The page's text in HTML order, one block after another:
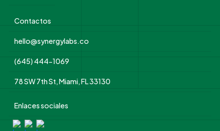
Contactos
hello@synergylabs.co
(645) 444-1069
78 SW 7th St, Miami, FL 33130
Enlaces sociales